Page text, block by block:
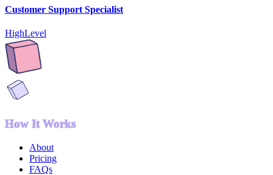
Customer Support Specialist
HighLevel
How It Works
About
Pricing
FAQs